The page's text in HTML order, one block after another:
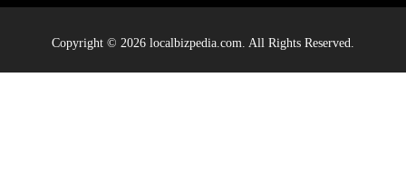
Copyright © 2026 localbizpedia.com. All Rights Reserved.